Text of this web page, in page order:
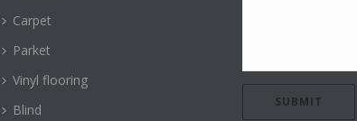
Carpet
Parket
Vinyl flooring
Blind